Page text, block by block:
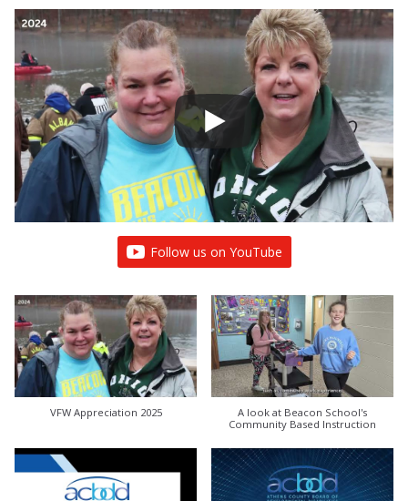
Follow us on YouTube
VFW Appreciation 2025
A look at Beacon School's
Community Based Instruction